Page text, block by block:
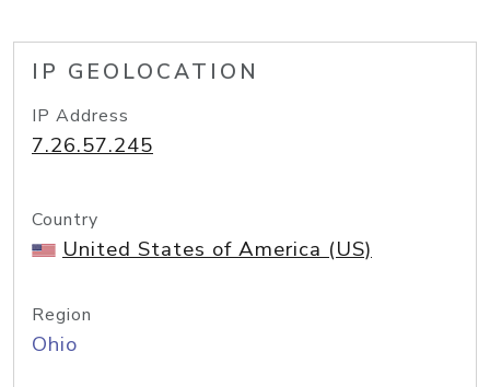
IP GEOLOCATION
IP Address
7.26.57.245
Country
United States of America (US)
Region
Ohio